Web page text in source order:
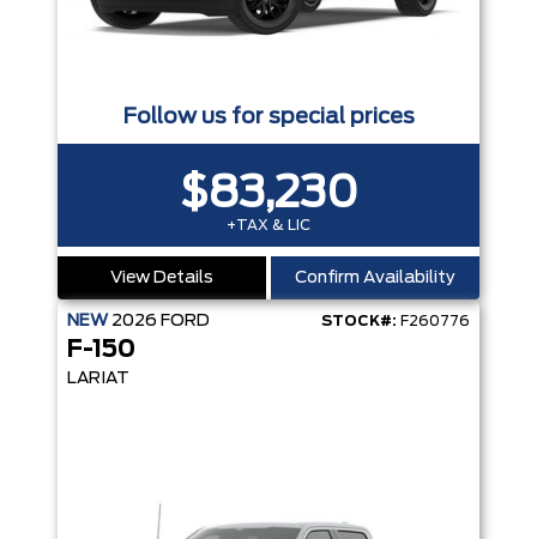
Follow us for special prices
$83,230
+TAX & LIC
View Details Confirm Availability
NEW 2026 FORD STOCK#: F260776
F-150
LARIAT